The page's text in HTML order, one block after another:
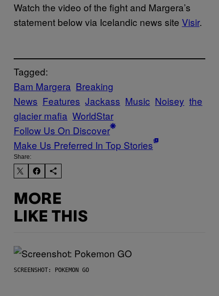
Watch the video of the fight and Margera’s
statement below via Icelandic news site Visir.
Tagged:
Bam Margera Breaking
News Features Jackass Music Noisey the
glacier mafia WorldStar
Follow Us On Discover
Make Us Preferred In Top Stories
Share:
MORE
LIKE THIS
SCREENSHOT: POKEMON GO